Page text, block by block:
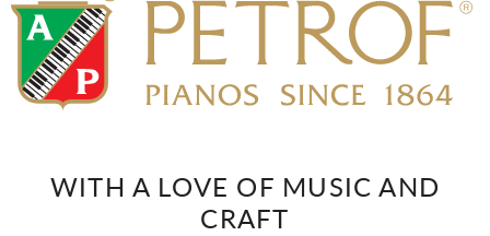
WITH A LOVE OF MUSIC AND
CRAFT